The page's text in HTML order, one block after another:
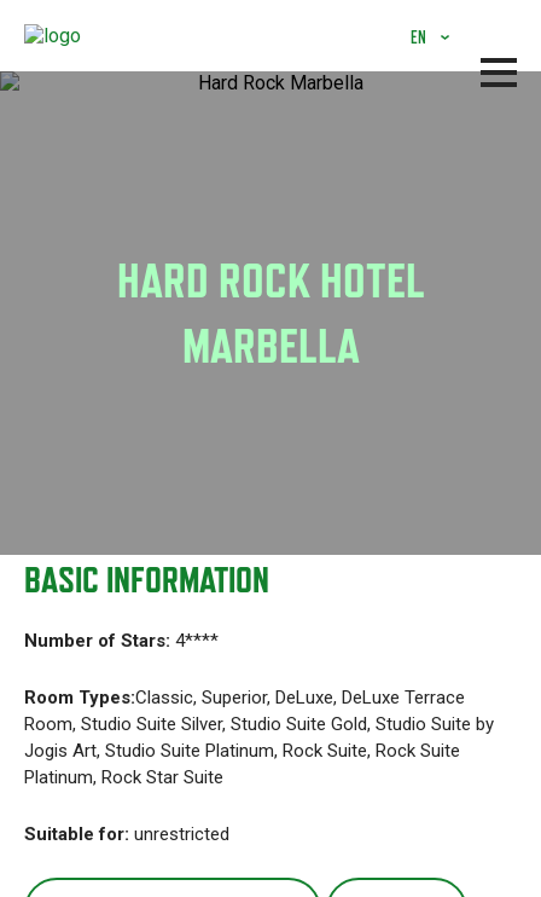
content
EN
HARD ROCK HOTEL
MARBELLA
BASIC INFORMATION
Number of Stars: 4****
Room Types:Classic, Superior, DeLuxe, DeLuxe Terrace
Room, Studio Suite Silver, Studio Suite Gold, Studio Suite by
Jogis Art, Studio Suite Platinum, Rock Suite, Rock Suite
Platinum, Rock Star Suite
Suitable for: unrestricted